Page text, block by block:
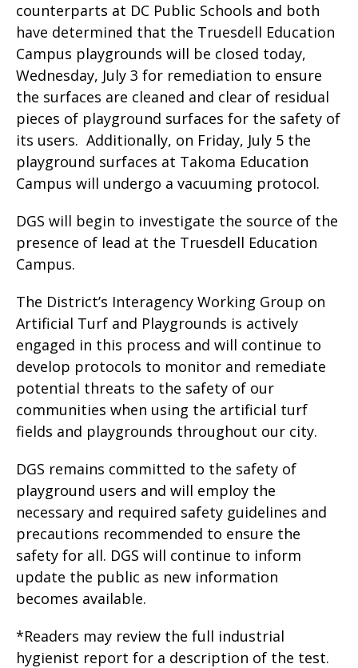
counterparts at DC Public Schools and both
have determined that the Truesdell Education
Campus playgrounds will be closed today,
Wednesday, July 3 for remediation to ensure
the surfaces are cleaned and clear of residual
pieces of playground surfaces for the safety of
its users. Additionally, on Friday, July 5 the
playground surfaces at Takoma Education
Campus will undergo a vacuuming protocol.
DGS will begin to investigate the source of the
presence of lead at the Truesdell Education
Campus.
The District’s Interagency Working Group on
Artificial Turf and Playgrounds is actively
engaged in this process and will continue to
develop protocols to monitor and remediate
potential threats to the safety of our
communities when using the artificial turf
fields and playgrounds throughout our city.
DGS remains committed to the safety of
playground users and will employ the
necessary and required safety guidelines and
precautions recommended to ensure the
safety for all. DGS will continue to inform
update the public as new information
becomes available.
*Readers may review the full industrial
hygienist report for a description of the test.